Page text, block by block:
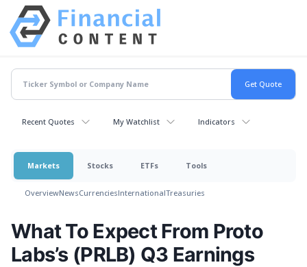
Recent Quotes My Watchlist Indicators
Markets Stocks ETFs Tools
OverviewNewsCurrenciesInternationalTreasuries
What To Expect From Proto
Labs’s (PRLB) Q3 Earnings